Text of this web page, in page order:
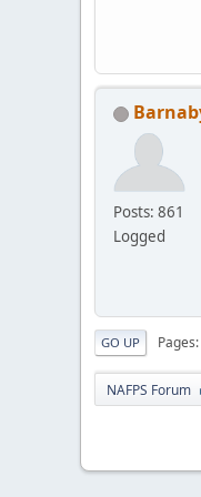
Posts: 861
Logged
GO UP Pages
NAFPS Forum